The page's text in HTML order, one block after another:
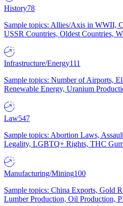
History78
Sample topics: Allies/Axis in WWII,
USSR Countries, Oldest Countries,
Infrastructure/Energy111
Sample topics: Number of Airports,
Renewable Energy, Uranium
Law547
Sample topics: Abortion Laws,
Legality, LGBTQ+ Rights, THC
Manufacturing/Mining100
Sample topics: China Exports, Gold
Lumber Production, Oil Production,